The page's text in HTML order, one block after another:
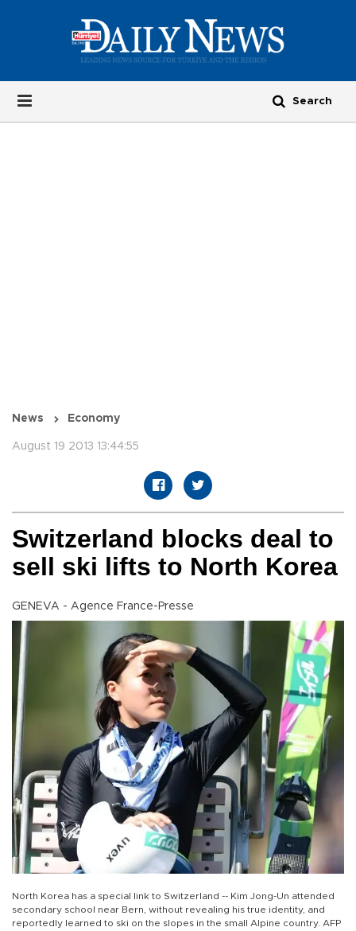
News Economy
August 19 2013 13:44:55
Switzerland blocks deal to
sell ski lifts to North Korea
GENEVA - Agence France-Presse
North Korea has a special link to Switzerland -- Kim Jong-Un attended
secondary school near Bern, without revealing his true identity, and
reportedly learned to ski on the slopes in the small Alpine country. AFP